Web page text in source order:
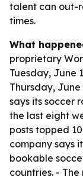
talent can out-
times.
What
proprietary
Tuesday, June
Thursday,
says its soccer
the last eight
posts topped
company says
bookable
countries. -